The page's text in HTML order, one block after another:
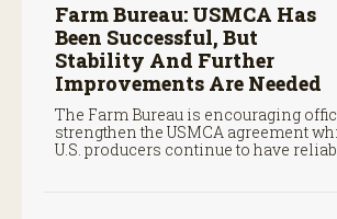
Farm Bureau: USMCA Has
Been Successful, But
Stability And Further
Improvements Are Needed
The Farm Bureau is encouraging
strengthen the USMCA agreement
U.S. producers continue to have